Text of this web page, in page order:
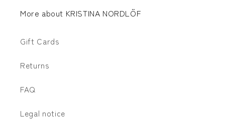
More about KRISTINA NORDLÖF
Gift Cards
Returns
FAQ
Legal notice